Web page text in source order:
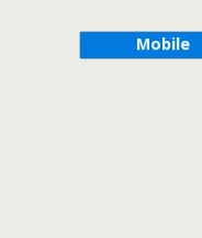
Mobile